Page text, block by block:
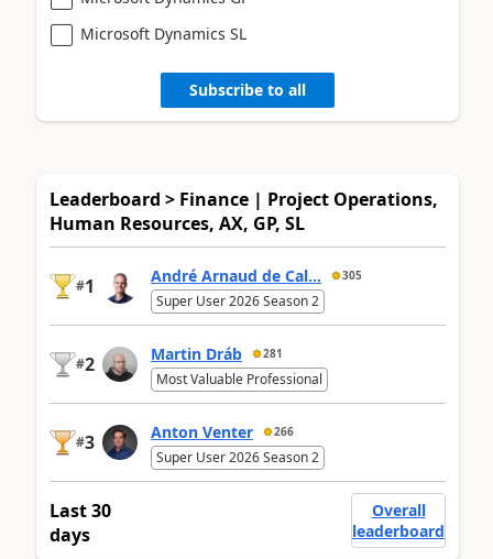
Microsoft Dynamics SL
Subscribe to all
Leaderboard > Finance | Project Operations,
Human Resources, AX, GP, SL
#1 André Arnaud de Cal... 305
Super User 2026 Season 2
#2 Martin Dráb 281
Most Valuable Professional
#3 Anton Venter 266
Super User 2026 Season 2
Last 30
days
Overall
leaderboard